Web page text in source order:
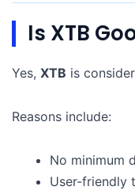
Is XTB
Yes, XTB is
Reasons include:
No minimum
User-friendly